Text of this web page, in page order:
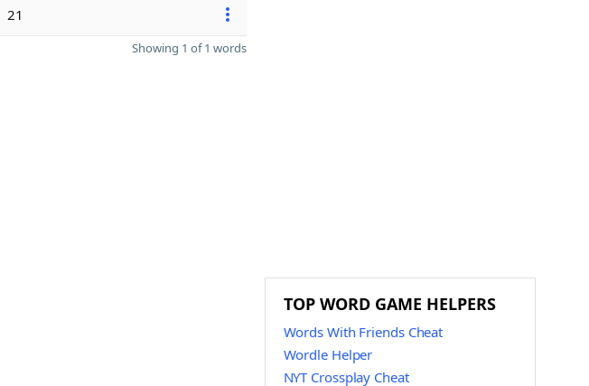
21
Showing 1 of 1 words
TOP WORD GAME HELPERS
Words With Friends Cheat
Wordle Helper
NYT Crossplay Cheat